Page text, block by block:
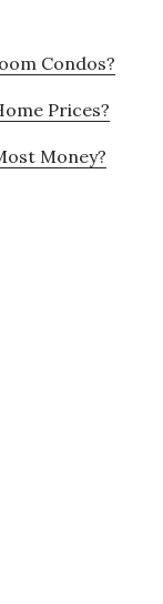
Condos?
Prices?
Money?